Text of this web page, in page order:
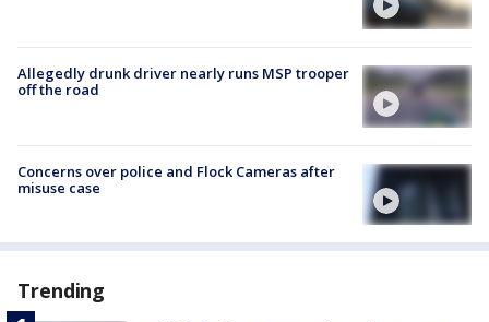
Allegedly drunk driver nearly runs MSP trooper
off the road
Concerns over police and Flock Cameras after
misuse case
Trending